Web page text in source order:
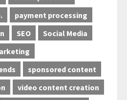
payment processing
SEO
Social Media
sponsored content
video content creation